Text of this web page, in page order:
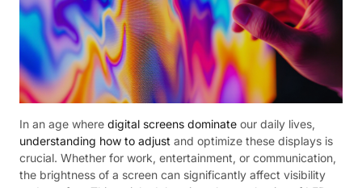
In an age where digital screens dominate our daily lives,
understanding how to adjust and optimize these displays is
crucial. Whether for work, entertainment, or communication,
the brightness of a screen can significantly affect visibility